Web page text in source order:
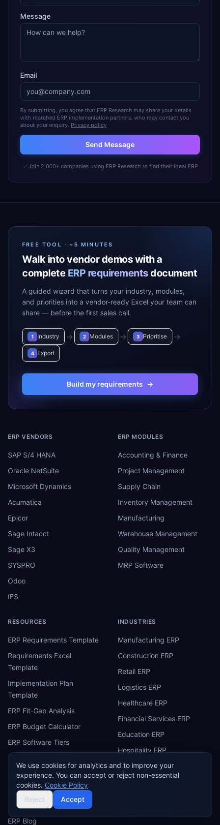
Message
Email
By submitting, you agree that ERP Research may share your details
with matched ERP implementation partners, who may contact you
about your enquiry. Privacy policy
Send Message
Join 2,000+ companies using ERP Research to find their ideal ERP
FREE TOOL · ~5 MINUTES
Walk into vendor demos with a
complete ERP requirementsdocument
A guided wizard that turns your industry, modules,
and priorities into a vendor-ready Excel your team can
share — before the first sales call.
1 Industry → 2 Modules → 3 Prioritise →
4 Export
Build my requirements →
ERP VENDORS
SAP S/4 HANA
Oracle NetSuite
Microsoft Dynamics
Acumatica
Epicor
Sage Intacct
Sage X3
SYSPRO
Odoo
IFS
ERP MODULES
Accounting & Finance
Project Management
Supply Chain
Inventory Management
Manufacturing
Warehouse Management
Quality Management
MRP Software
RESOURCES
ERP Requirements Template
Requirements Excel
Template
Implementation Plan
Template
ERP Fit-Gap Analysis
ERP Budget Calculator
ERP Software Tiers
On-Premise vs Cloud
ERP Comparison Tool
ERP Benchmark
All ERP Software
ERP Blog
INDUSTRIES
Manufacturing ERP
Construction ERP
Retail ERP
Logistics ERP
Healthcare ERP
Financial Services ERP
Education ERP
Hospitality ERP
Professional Services ERP
Energy & Utilities ERP
We use cookies for analytics and to improve your
experience. You can accept or reject non-essential
cookies. Cookie Policy
Reject
Accept